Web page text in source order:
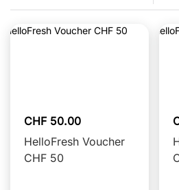
CHF 50.00
HelloFresh Voucher
CHF 50